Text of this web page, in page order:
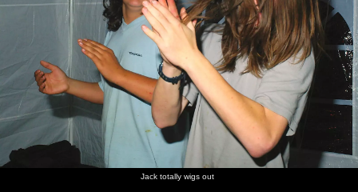
Jack totally wigs out